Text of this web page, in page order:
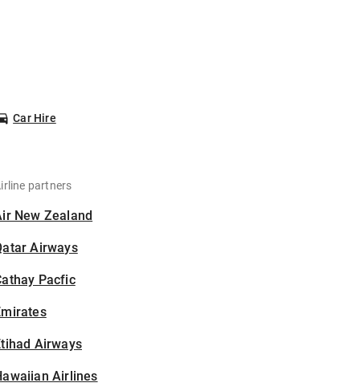
Car Hire
partners
New Zealand
Airways
Pacfic
Airways
Airlines